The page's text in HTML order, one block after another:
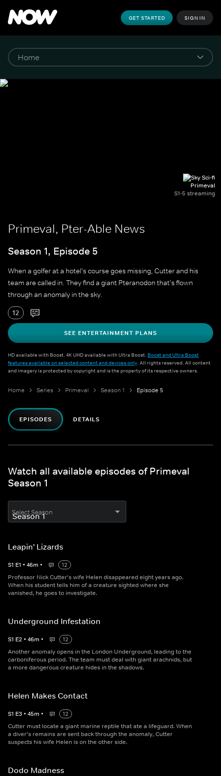
GET STARTED SIGN IN
Primeval
S1-5 streaming
Primeval, Pter-Able News
Season 1, Episode 5
When a golfer at a hotel's course goes missing, Cutter and his
team are called in. They find a giant Pteranodon that's flown
through an anomaly in the sky.
12
SEE ENTERTAINMENT PLANS
HD available with Boost. 4K UHD available with Ultra Boost. Boost and Ultra Boost
features available on selected content and devices only. All rights reserved. All content
and imagery is protected by copyright and is the property of its respective owners.
Home Series Primeval Season 1 Episode 5
EPISODES DETAILS
Watch all available episodes of Primeval
Season 1
Select Season
Leapin' Lizards
S1 E1 • 46m •
12
Professor Nick Cutter's wife Helen disappeared eight years ago.
When his student tells him of a creature sighted where she
vanished, he goes to investigate.
Underground Infestation
S1 E2 • 46m •
12
Another anomaly opens in the London Underground, leading to the
carboniferous period. The team must deal with giant arachnids, but
a more dangerous creature hides in the shadows.
Helen Makes Contact
S1 E3 • 45m •
12
Cutter must locate a giant marine reptile that ate a lifeguard. When
a diver's remains are sent back through the anomaly, Cutter
suspects his wife Helen is on the other side.
Dodo Madness